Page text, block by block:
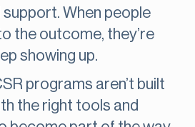
When people
the outcome, they’re
showing up.
programs aren’t built
the right tools and